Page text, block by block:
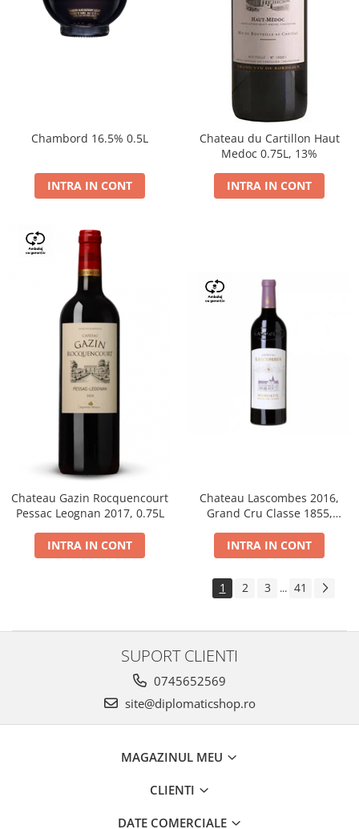
Chambord 16.5% 0.5L
INTRA IN CONT
Chateau du Cartillon Haut
Medoc 0.75L, 13%
INTRA IN CONT
Chateau Gazin Rocquencourt
Pessac Leognan 2017, 0.75L
INTRA IN CONT
Chateau Lascombes 2016,
Grand Cru Classe 1855,
INTRA IN CONT
1 2 3 ... 41
SUPORT CLIENTI
0745652569
site@diplomaticshop.ro
MAGAZINUL MEU
CLIENTI
DATE COMERCIALE